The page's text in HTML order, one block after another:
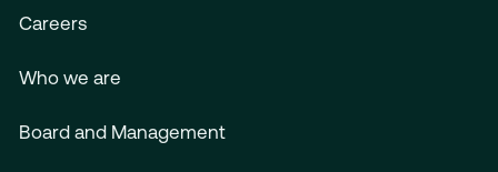
Careers
Who we are
Board and Management